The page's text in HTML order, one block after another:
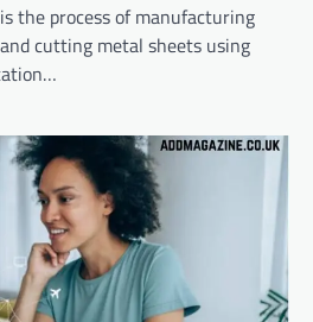
the process of manufacturing
cutting metal sheets using